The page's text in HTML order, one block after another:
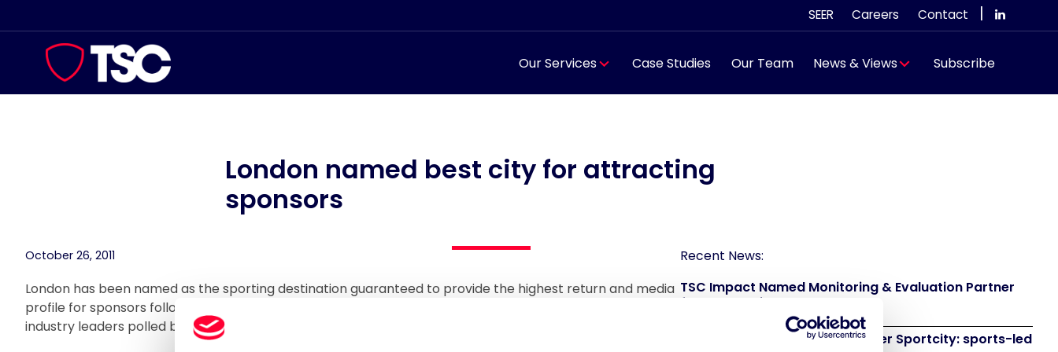
to
content
SEER Careers Contact
Our Services Case Studies Our Team News & Views Subscribe
London named best city for attracting
sponsors
October 26, 2011
London has been named as the sporting destination guaranteed to provide the highest return and media
profile for sponsors following a survey conducted by IFM Sports Marketing. More than half of the global
industry leaders polled believe London offers the best opportunity to increase new commercial revenues.
Recent News:
TSC Impact Named Monitoring & Evaluation Partner
for Grand Départ GB 2027
TSC to attend IAKS - Manchester Sportcity: sports-led